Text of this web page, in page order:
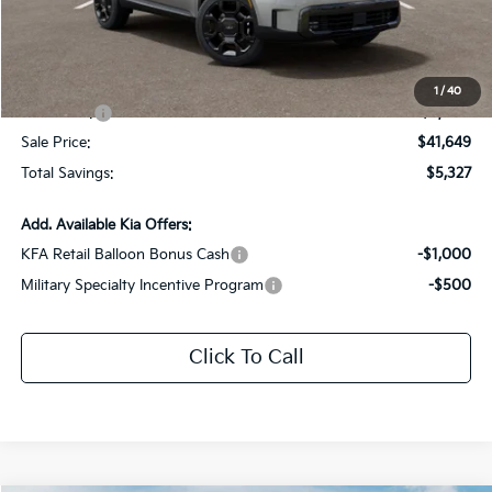
1 /40
Dealer Discount:
+$436
All Star Price
$44,649
Kia Offers:
-$3,000
Sale Price:
$41,649
Total Savings:
$5,327
Add. Available Kia Offers:
KFA Retail Balloon Bonus Cash
-$1,000
Military Specialty Incentive Program
-$500
Click To Call